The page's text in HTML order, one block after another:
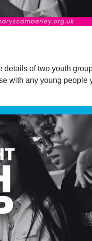
of two youth
with any young people